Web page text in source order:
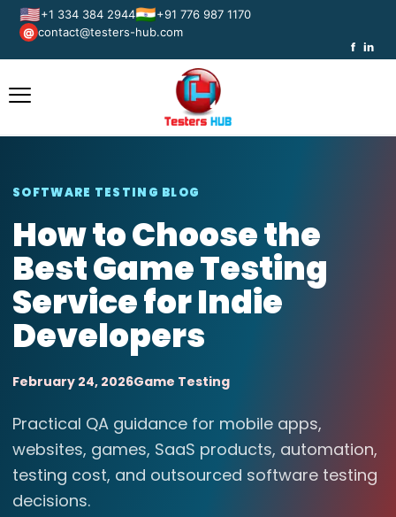
🇺🇸+1 334 384 2944🇮🇳+91 776 987 1170
@ contact@testers-hub.com
f in
SOFTWARE TESTING BLOG
How to Choose the
Best Game Testing
Service for Indie
Developers
February 24, 2026Game Testing
Practical QA guidance for mobile apps,
websites, games, SaaS products, automation,
testing cost, and outsourced software testing
decisions.